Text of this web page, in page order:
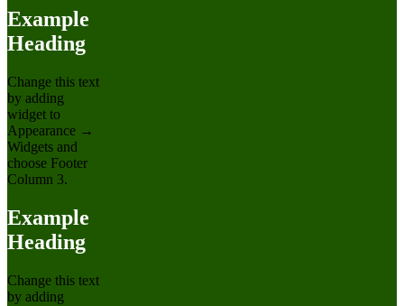
Example
Heading
Change this text
by adding
widget to
Appearance →
Widgets and
choose Footer
Column 3.
Example
Heading
Change this text
by adding